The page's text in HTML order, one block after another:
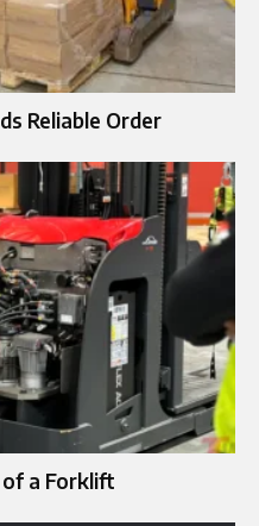
Reliable Order
of a Forklift